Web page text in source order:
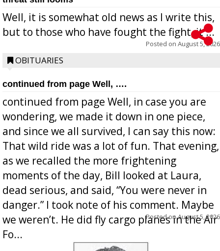
Well, it is somewhat old news as I write this,
but to those who have fought the fight, it ...
Posted on August 5, 2026
OBITUARIES
continued from page Well, ….
continued from page Well, in case you are
wondering, we made it down in one piece,
and since we all survived, I can say this now:
That wild ride was a lot of fun. That evening,
as we recalled the more frightening
moments of the day, Bill looked at Laura,
dead serious, and said, “You were never in
danger.” I took note of his comment. Maybe
we weren’t. He did fly cargo planes in the Air
Fo...
Posted onAugust 5, 2026